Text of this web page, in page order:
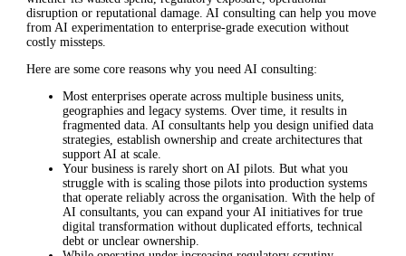
disruption or reputational damage. AI consulting can help you move
from AI experimentation to enterprise-grade execution without
costly missteps.
Here are some core reasons why you need AI consulting:
Most enterprises operate across multiple business units,
geographies and legacy systems. Over time, it results in
fragmented data. AI consultants help you design unified data
strategies, establish ownership and create architectures that
support AI at scale.
Your business is rarely short on AI pilots. But what you
struggle with is scaling those pilots into production systems
that operate reliably across the organisation. With the help of
AI consultants, you can expand your AI initiatives for true
digital transformation without duplicated efforts, technical
debt or unclear ownership.